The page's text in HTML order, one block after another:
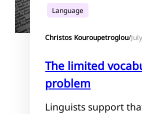
Language
Christos Kouroupetroglou/
The limited
problem
Linguists support